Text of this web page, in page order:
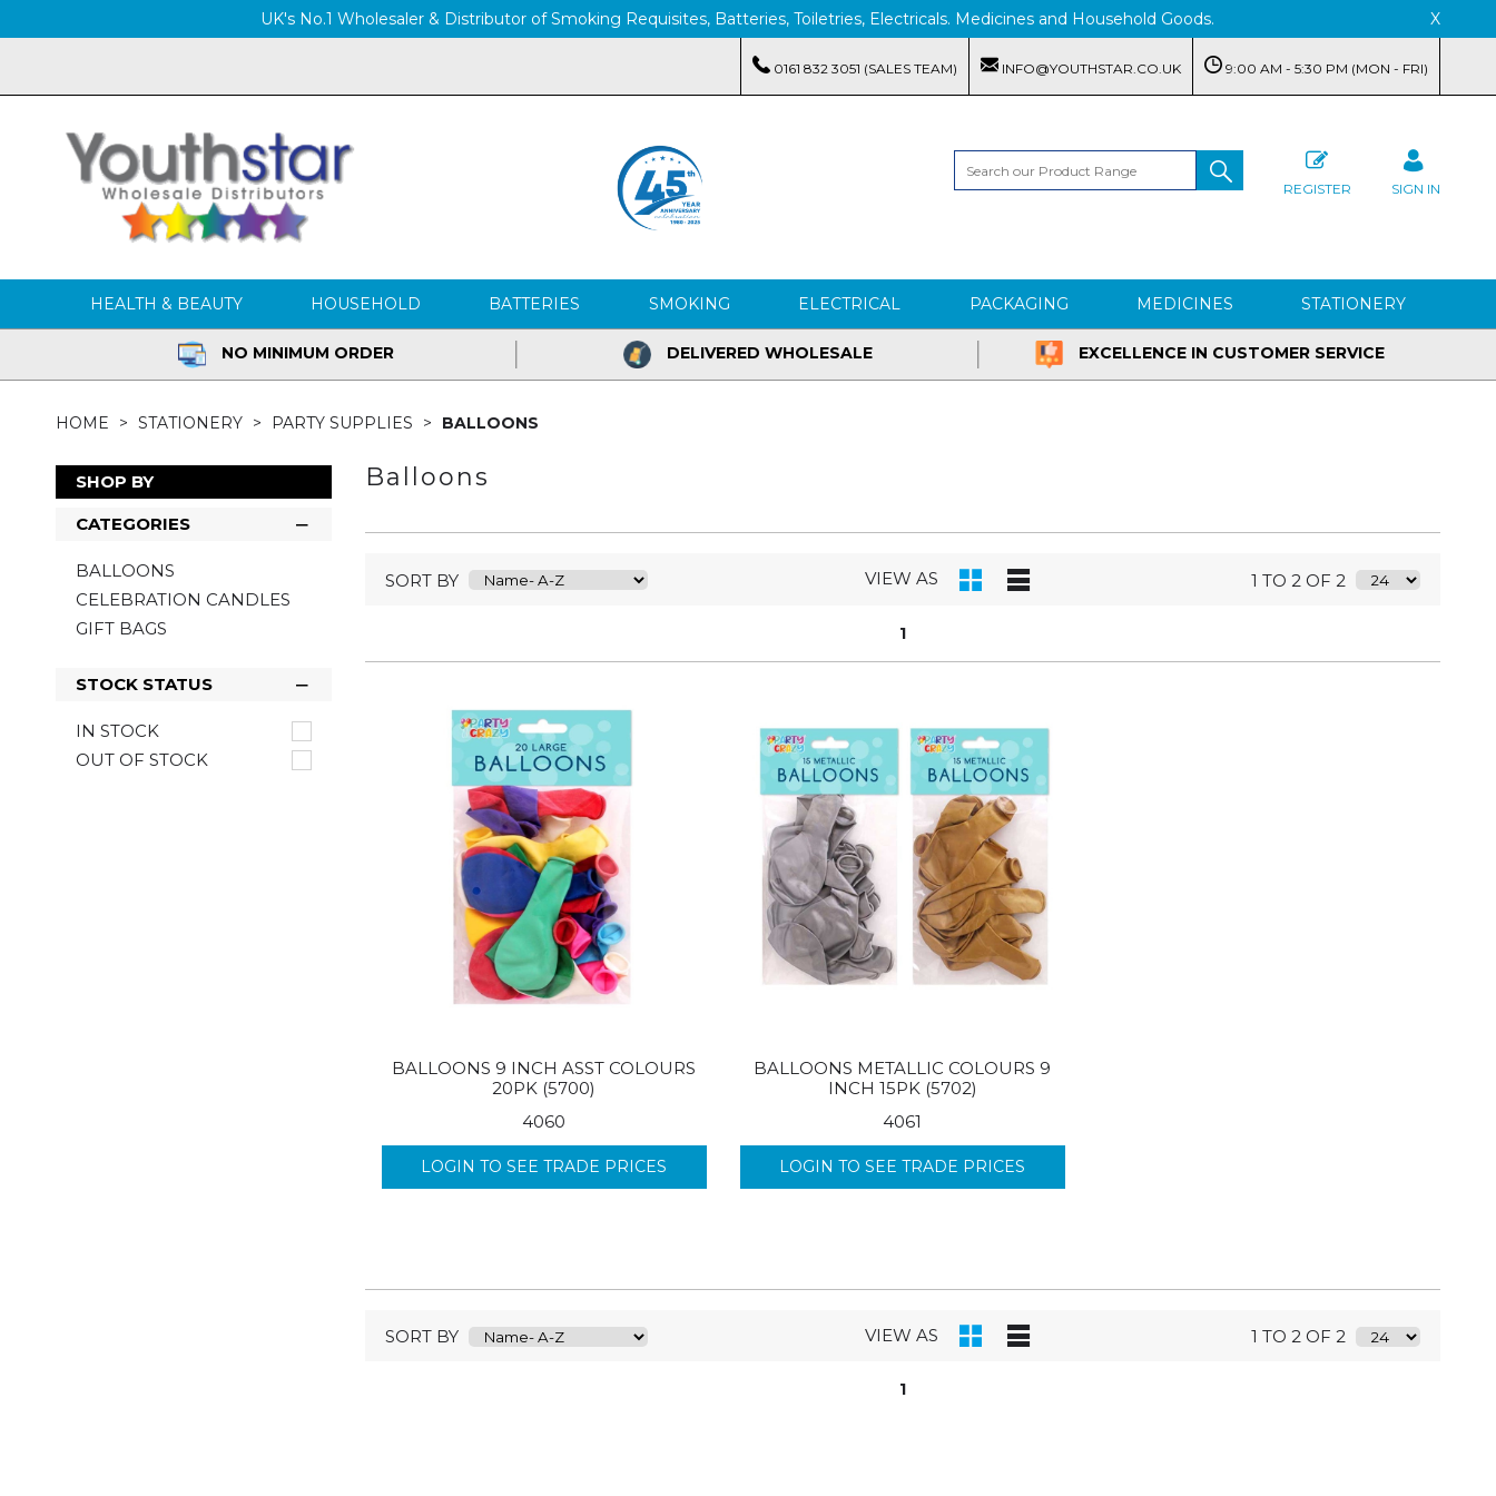
UK's No.1 Wholesaler & Distributor of Smoking Requisites, Batteries, Toiletries, Electricals. Medicines and Household Goods. X
0161 832 3051 (SALES TEAM) INFO@YOUTHSTAR.CO.UK 9:00 AM - 5:30 PM (MON - FRI)
REGISTER SIGN IN
HEALTH & BEAUTY HOUSEHOLD BATTERIES SMOKING ELECTRICAL PACKAGING MEDICINES STATIONERY
NO MINIMUM ORDER DELIVERED WHOLESALE EXCELLENCE IN CUSTOMER SERVICE
HOME STATIONERY PARTY SUPPLIES BALLOONS
SHOP BY
CATEGORIES
BALLOONS
CELEBRATION CANDLES
GIFT BAGS
STOCK STATUS
IN STOCK
OUT OF STOCK
Balloons
SORT BY VIEW AS 1 TO 2 OF 2
1
BALLOONS 9 INCH ASST COLOURS
20PK (5700)
4060
LOGIN TO SEE TRADE PRICES
BALLOONS METALLIC COLOURS 9
INCH 15PK (5702)
4061
LOGIN TO SEE TRADE PRICES
SORT BY VIEW AS 1 TO 2 OF 2
1